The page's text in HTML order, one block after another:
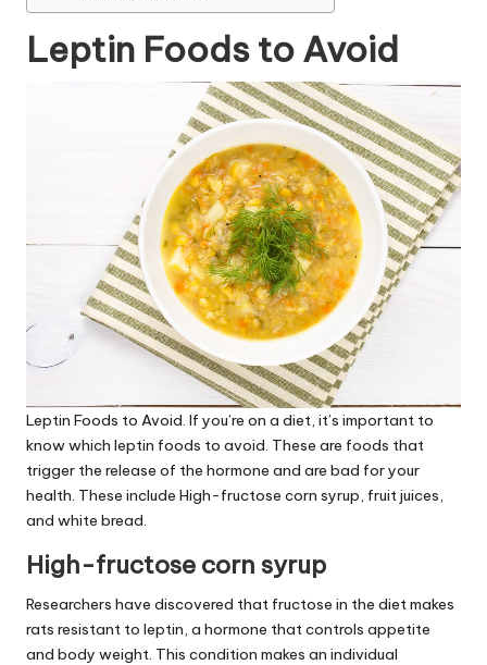
Leptin Foods to Avoid
Leptin Foods to Avoid . If you’re on a diet, it’s important to
know which leptin foods to avoid . These are foods that
trigger the release of the hormone and are bad for your
health. These include High-fructose corn syrup, fruit juices,
and white bread.
High-fructose corn syrup
Researchers have discovered that fructose in the diet makes
rats resistant to leptin, a hormone that controls appetite
and body weight. This condition makes an individual